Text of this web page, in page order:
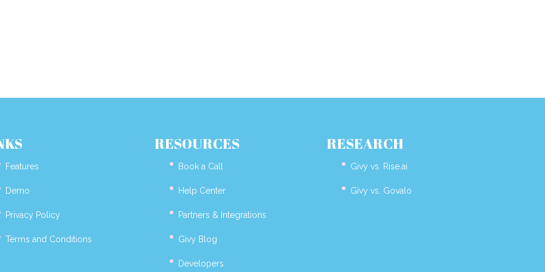
Features
Demo
Privacy Policy
Terms and Conditions
RESOURCES
Book a Call
Help Center
Partners & Integrations
Givy Blog
Developers
RESEARCH
Givy vs. Rise.ai
Givy vs. Govalo